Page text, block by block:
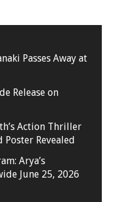
Passes Away at
Release on
Action Thriller
Poster Revealed
Arya’s
June 25, 2026